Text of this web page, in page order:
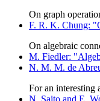
On graph
F. R. K. Chung:
On algebraic
M. Fiedler:
N. M. M. de
For an interesting
N. Saito and E.